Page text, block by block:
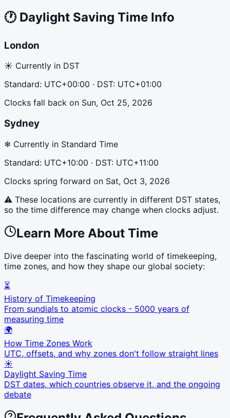
🕐 Daylight Saving Time Info
London
☀ Currently in DST
Standard: UTC+00:00 · DST: UTC+01:00
Clocks fall back on Sun, Oct 25, 2026
Sydney
❄ Currently in Standard Time
Standard: UTC+10:00 · DST: UTC+11:00
Clocks spring forward on Sat, Oct 3, 2026
⚠ These locations are currently in different DST states,
so the time difference may change when clocks adjust.
Learn More About Time
Dive deeper into the fascinating world of timekeeping,
time zones, and how they shape our global society:
⏳
History of Timekeeping
From sundials to atomic clocks - 5000 years of
measuring time
🌍
How Time Zones Work
UTC, offsets, and why zones don't follow straight lines
☀️
Daylight Saving Time
DST dates, which countries observe it, and the ongoing
debate